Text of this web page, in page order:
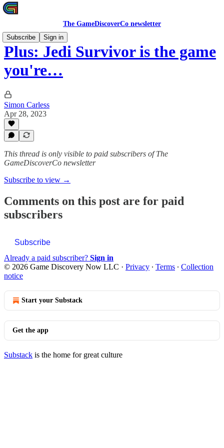
The GameDiscoverCo newsletter
Subscribe
Sign in
Plus: Jedi Survivor is the game
you're…
Simon Carless
Apr 28, 2023
This thread is only visible to paid subscribers of The
GameDiscoverCo newsletter
Subscribe to view →
Comments on this post are for paid
subscribers
Subscribe
Already a paid subscriber? Sign in
© 2026 Game Discovery Now LLC · Privacy ∙ Terms ∙ Collection
notice
Start your Substack
Get the app
Substack is the home for great culture